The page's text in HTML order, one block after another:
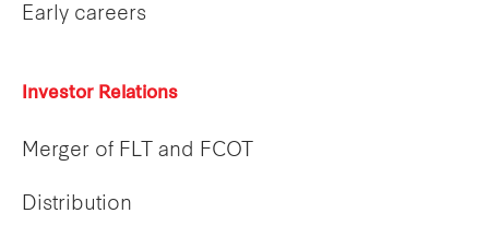
Early careers
Investor Relations
Merger of FLT and FCOT
Distribution